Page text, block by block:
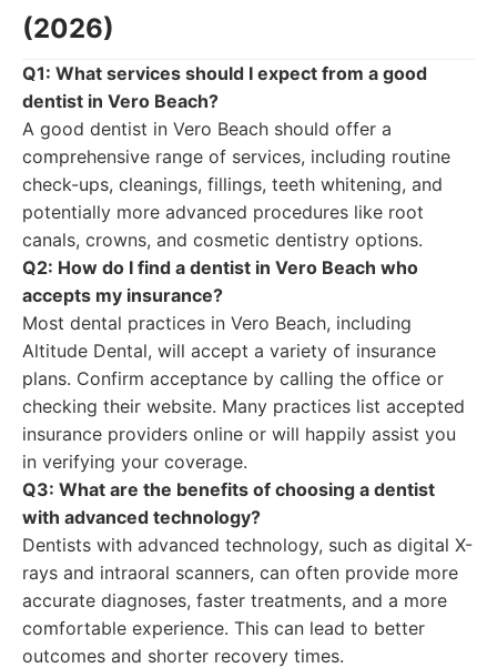
(2026)
Q1: What services should I expect from a good
dentist in Vero Beach?
A good dentist in Vero Beach should offer a
comprehensive range of services, including routine
check-ups, cleanings, fillings, teeth whitening, and
potentially more advanced procedures like root
canals, crowns, and cosmetic dentistry options.
Q2: How do I find a dentist in Vero Beach who
accepts my insurance?
Most dental practices in Vero Beach, including
Altitude Dental, will accept a variety of insurance
plans. Confirm acceptance by calling the office or
checking their website. Many practices list accepted
insurance providers online or will happily assist you
in verifying your coverage.
Q3: What are the benefits of choosing a dentist
with advanced technology?
Dentists with advanced technology, such as digital X-
rays and intraoral scanners, can often provide more
accurate diagnoses, faster treatments, and a more
comfortable experience. This can lead to better
outcomes and shorter recovery times.